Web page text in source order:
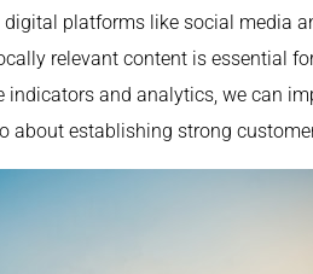
digital platforms like social media
relevant content is essential
indicators and analytics, we can
about establishing strong